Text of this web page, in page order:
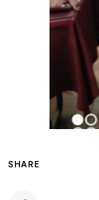
SHARE